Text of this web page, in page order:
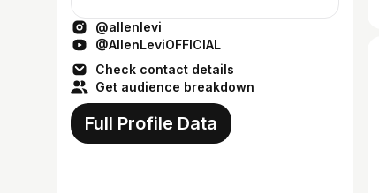
@allenlevi
@AllenLeviOFFICIAL
Check contact details
Get audience breakdown
Full Profile Data